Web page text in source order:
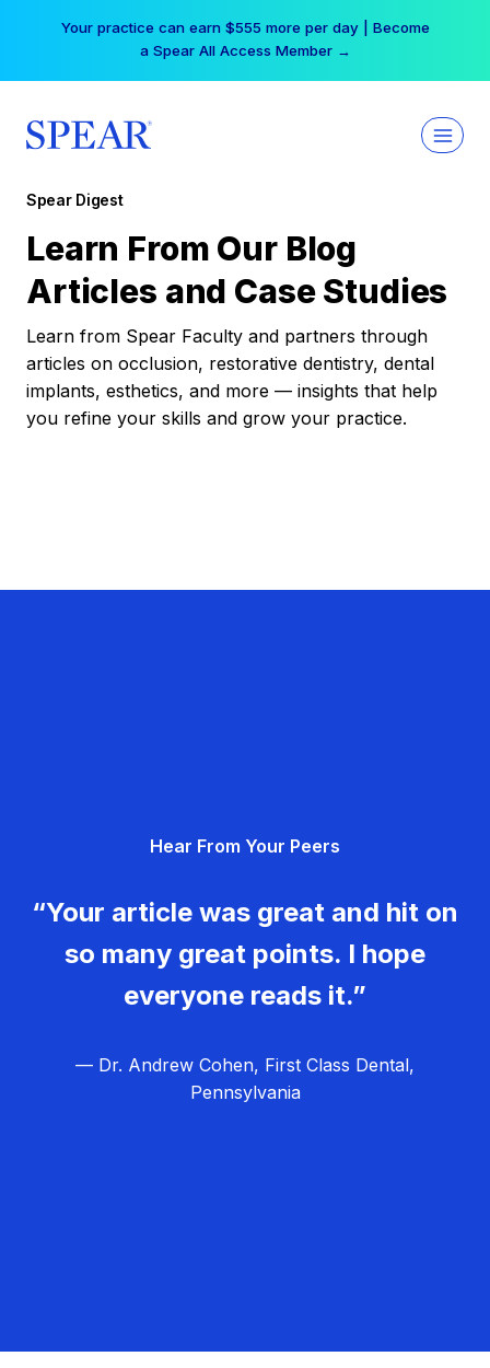
Your practice can earn $555 more per day | Become
a Spear All Access Member →
Spear Digest
Learn From Our Blog
Articles and Case Studies
Learn from Spear Faculty and partners through
articles on occlusion, restorative dentistry, dental
implants, esthetics, and more — insights that help
you refine your skills and grow your practice.
Hear From Your Peers
“Your article was great and hit on
so many great points. I hope
everyone reads it.”
— Dr. Andrew Cohen, First Class Dental,
Pennsylvania